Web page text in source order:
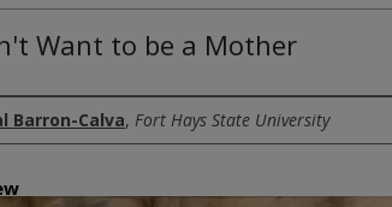
Want to be a Mother
Barron-Calva, Fort Hays State University